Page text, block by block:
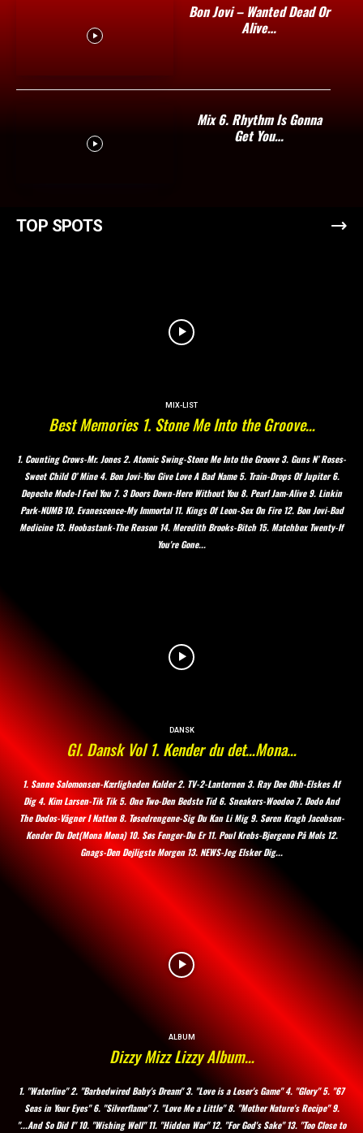
Bon Jovi – Wanted Dead Or
Alive…
Mix 6. Rhythm Is Gonna
Get You…
TOP SPOTS
MIX-LIST
Best Memories 1. Stone Me Into the Groove…
1. Counting Crows-Mr. Jones 2. Atomic Swing-Stone Me Into the Groove 3. Guns N’ Roses-
Sweet Child O’ Mine 4. Bon Jovi-You Give Love A Bad Name 5. Train-Drops Of Jupiter 6.
Depeche Mode-I Feel You 7. 3 Doors Down-Here Without You 8. Pearl Jam-Alive 9. Linkin
Park-NUMB 10. Evanescence-My Immortal 11. Kings Of Leon-Sex On Fire 12. Bon Jovi-Bad
Medicine 13. Hoobastank-The Reason 14. Meredith Brooks-Bitch 15. Matchbox Twenty-If
You're Gone...
DANSK
Gl. Dansk Vol 1. Kender du det…Mona…
1. Sanne Salomonsen-Kærligheden Kalder 2. TV-2-Lanternen 3. Ray Dee Ohh-Elskes Af
Dig 4. Kim Larsen-Tik Tik 5. One Two-Den Bedste Tid 6. Sneakers-Woodoo 7. Dodo And
The Dodos-Vågner I Natten 8. Tøsedrengene-Sig Du Kan Li Mig 9. Søren Kragh Jacobsen-
Kender Du Det(Mona Mona) 10. Søs Fenger-Du Er 11. Poul Krebs-Bjergene På Mols 12.
Gnags-Den Dejligste Morgen 13. NEWS-Jeg Elsker Dig...
ALBUM
Dizzy Mizz Lizzy Album…
1. "Waterline" 2. "Barbedwired Baby's Dream" 3. "Love is a Loser's Game" 4. "Glory" 5. "67
Seas in Your Eyes" 6. "Silverflame" 7. "Love Me a Little" 8. "Mother Nature's Recipe" 9.
"...And So Did I" 10. "Wishing Well" 11. "Hidden War" 12. "For God's Sake" 13. "Too Close to